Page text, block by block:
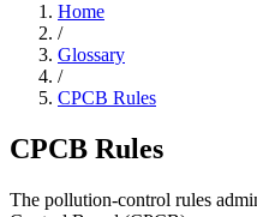
Home
/
Glossary
/
CPCB Rules
CPCB Rules
The pollution-control rules